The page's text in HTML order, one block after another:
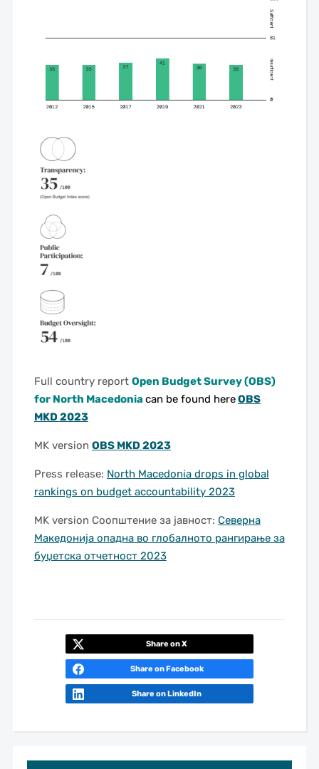
Full country report Open Budget Survey (OBS)
for North Macedonia can be found hereOBS
MKD 2023
MK version OBS MKD 2023
Press release: North Macedonia drops in global
rankings on budget accountability 2023
MK version Соопштение за јавност: Северна
Македонија опадна во глобалното рангирање за
буџетска отчетност 2023
Share on X
Share on Facebook
Share on LinkedIn